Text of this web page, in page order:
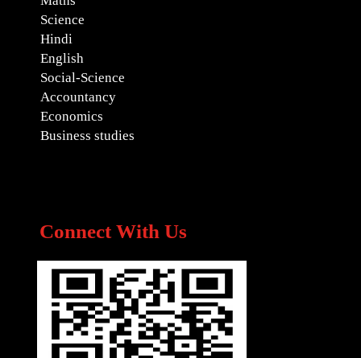
Science
Hindi
English
Social-Science
Accountancy
Economics
Business studies
Connect With Us